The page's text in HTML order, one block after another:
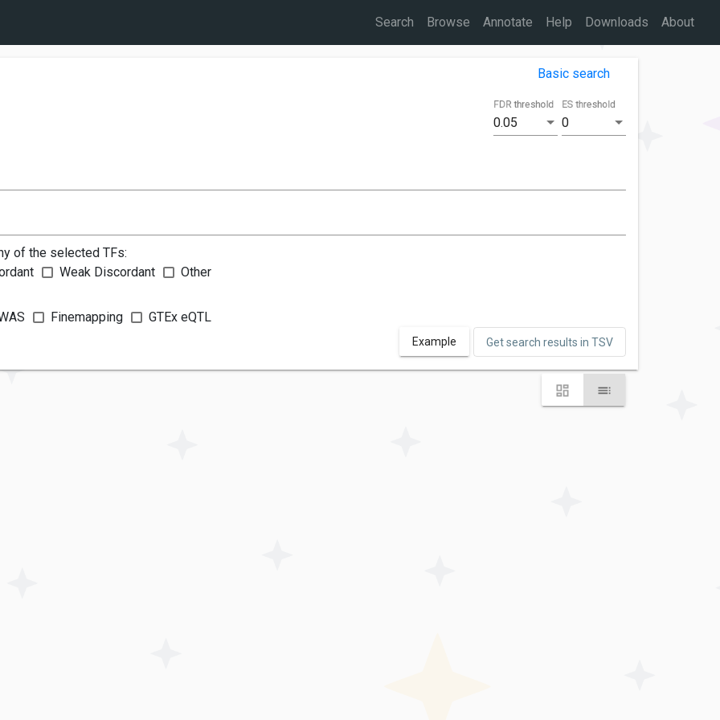
Search Browse Annotate Help Downloads About
Basic search
0.05
FDR threshold
0
ES threshold
of the selected TFs:
Weak Discordant Other
Finemapping GTEx eQTL
Example Get search results in TSV